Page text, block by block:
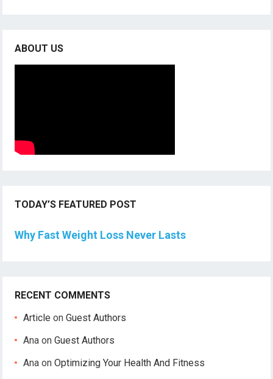
ABOUT US
TODAY’S FEATURED POST
Why Fast Weight Loss Never Lasts
RECENT COMMENTS
Article onGuest Authors
Ana onGuest Authors
Ana onOptimizing Your Health And Fitness